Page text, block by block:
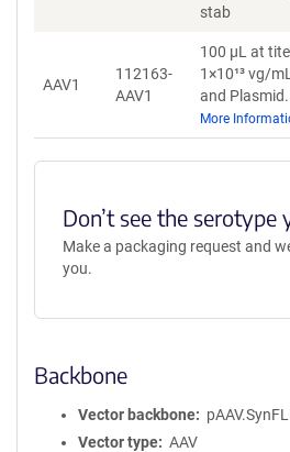
stab
AAV1
112163-
AAV1
100 µL at
1×10¹³ vg/mL
and Plasmid.
More
Don’t see the serotype
Make a packaging request and
you.
Backbone
Vector backbone
Vector type
AAV